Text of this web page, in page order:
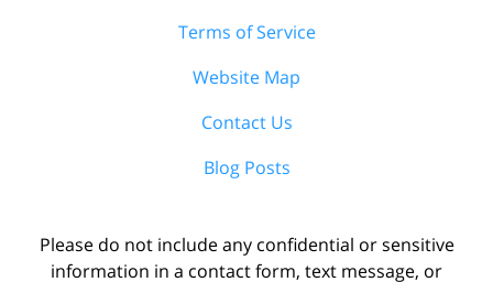
Terms of Service
Website Map
Contact Us
Blog Posts
Please do not include any confidential or sensitive
information in a contact form, text message, or